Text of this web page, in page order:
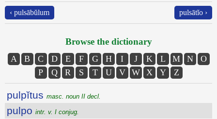
‹ pulsābŭlum pulsātĭo ›
Browse the dictionary
A B C D E F G H I J K L M N
O
P
Q R S T U V W X Y Z
pulpĭtus masc. noun II decl.
pulpo intr. v. I conjug.